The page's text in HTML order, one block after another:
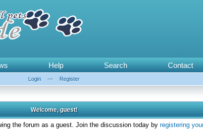
Help Search Contact
Login — Register
Welcome, guest!
the forum as a guest. Join the discussion today by registering